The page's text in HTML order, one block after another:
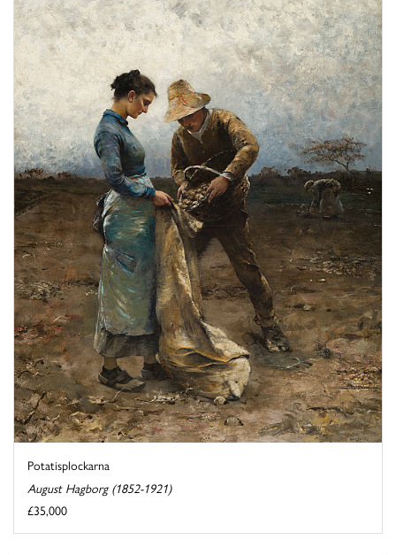
Potatisplockarna
August Hagborg (1852-1921)
£35,000